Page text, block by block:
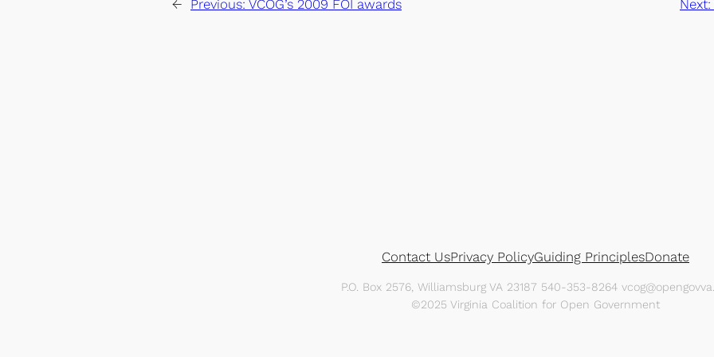
← Previous: VCOG’s 2009 FOI awards Next:
Contact UsPrivacy PolicyGuiding PrinciplesDonate
P.O. Box 2576, Williamsburg VA 23187 540-353-8264
©2025 Virginia Coalition for Open Government